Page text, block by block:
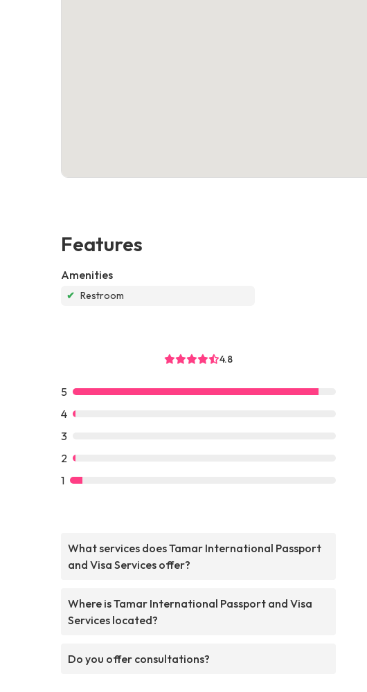
Features
Amenities
✔ Restroom
4.8
5
4
3
2
1
What services does Tamar International Passport
and Visa Services offer?
Where is Tamar International Passport and Visa
Services located?
Do you offer consultations?